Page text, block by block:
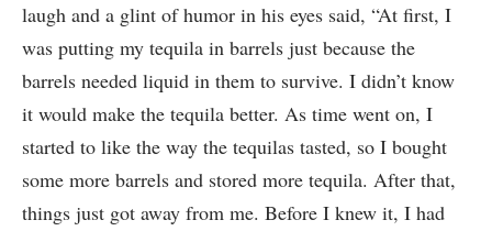
laugh and a glint of humor in his eyes said, “At first, I
was putting my tequila in barrels just because the
barrels needed liquid in them to survive. I didn’t know
it would make the tequila better. As time went on, I
started to like the way the tequilas tasted, so I bought
some more barrels and stored more tequila. After that,
things just got away from me. Before I knew it, I had